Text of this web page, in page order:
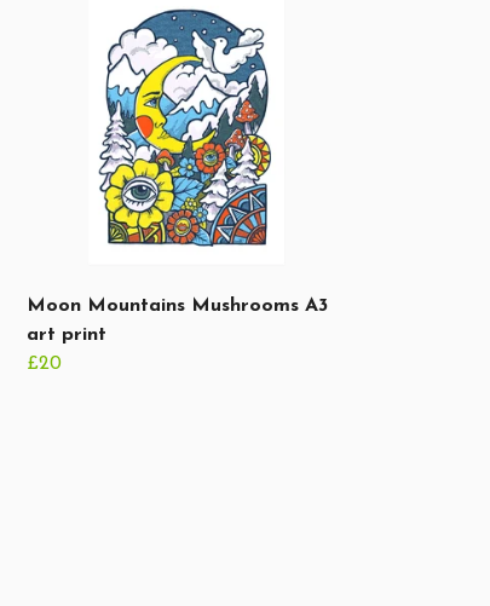
Moon Mountains Mushrooms A3
art print
£20